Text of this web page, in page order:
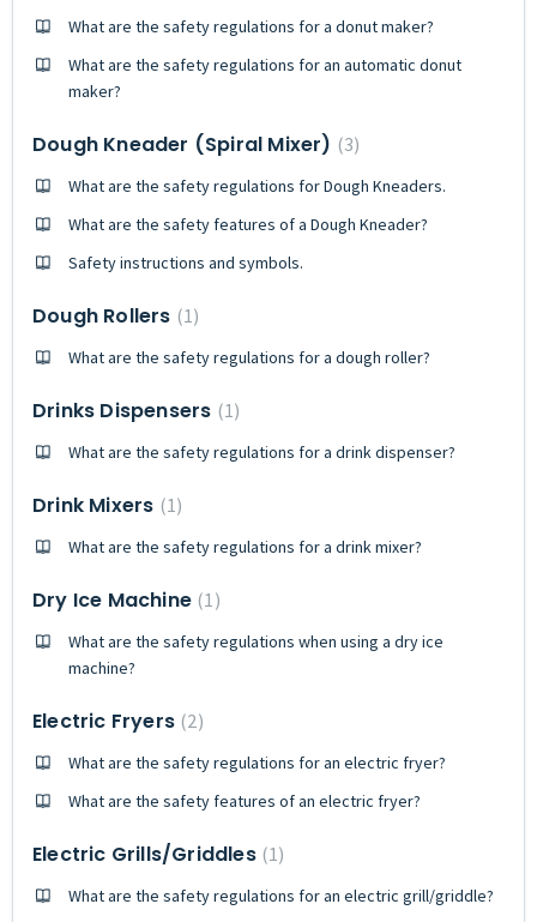
What are the safety regulations for a donut maker?
What are the safety regulations for an automatic donut
maker?
Dough Kneader (Spiral Mixer) 3
What are the safety regulations for Dough Kneaders.
What are the safety features of a Dough Kneader?
Safety instructions and symbols.
Dough Rollers 1
What are the safety regulations for a dough roller?
Drinks Dispensers 1
What are the safety regulations for a drink dispenser?
Drink Mixers 1
What are the safety regulations for a drink mixer?
Dry Ice Machine 1
What are the safety regulations when using a dry ice
machine?
Electric Fryers 2
What are the safety regulations for an electric fryer?
What are the safety features of an electric fryer?
Electric Grills/Griddles 1
What are the safety regulations for an electric grill/griddle?